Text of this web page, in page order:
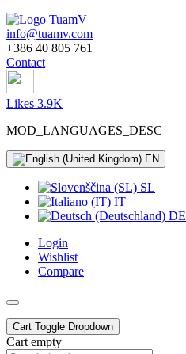
info@tuamv.com
+386 40 805 761
Contact
Likes 3.9K
MOD_LANGUAGES_DESC
EN
SL
IT
DE
Login
Wishlist
Compare
Cart Toggle Dropdown
Cart empty